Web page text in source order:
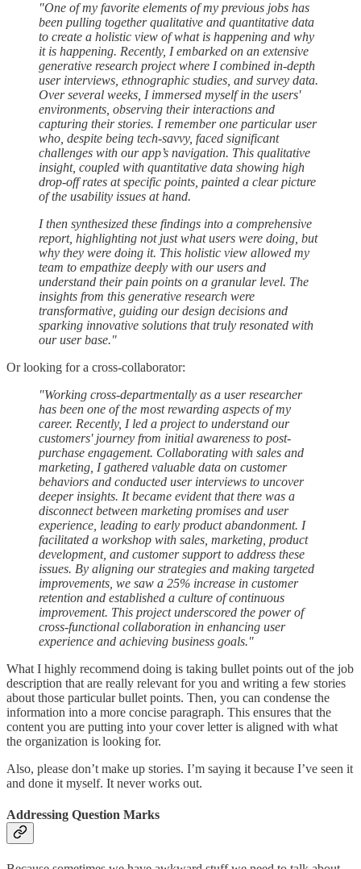
"One of my favorite elements of my previous jobs has
been pulling together qualitative and quantitative data
to create a holistic view of what is happening and why
it is happening. Recently, I embarked on an extensive
generative research project where I combined in-depth
user interviews, ethnographic studies, and survey data.
Over several weeks, I immersed myself in the users'
environments, observing their interactions and
capturing their stories. I remember one particular user
who, despite being tech-savvy, faced significant
challenges with our app’s navigation. This qualitative
insight, coupled with quantitative data showing high
drop-off rates at specific points, painted a clear picture
of the usability issues at hand.
I then synthesized these findings into a comprehensive
report, highlighting not just what users were doing, but
why they were doing it. This holistic view allowed my
team to empathize deeply with our users and
understand their pain points on a granular level. The
insights from this generative research were
transformative, guiding our design decisions and
sparking innovative solutions that truly resonated with
our user base."
Or looking for a cross-collaborator:
"Working cross-departmentally as a user researcher
has been one of the most rewarding aspects of my
career. Recently, I led a project to understand our
customers' journey from initial awareness to post-
purchase engagement. Collaborating with sales and
marketing, I gathered valuable data on customer
behaviors and conducted user interviews to uncover
deeper insights. It became evident that there was a
disconnect between marketing promises and user
experience, leading to early product abandonment. I
facilitated a workshop with sales, marketing, product
development, and customer support to address these
issues. By aligning our strategies and making targeted
improvements, we saw a 25% increase in customer
retention and established a culture of continuous
improvement. This project underscored the power of
cross-functional collaboration in enhancing user
experience and achieving business goals."
What I highly recommend doing is taking bullet points out of the job
description that are really relevant for you and writing a few stories
about those particular bullet points. Then, you can condense the
information into a more concise paragraph. This ensures that the
content you are putting into your cover letter is aligned with what
the organization is looking for.
Also, please don’t make up stories. I’m saying it because I’ve seen it
and done it myself. It never works out.
Addressing Question Marks